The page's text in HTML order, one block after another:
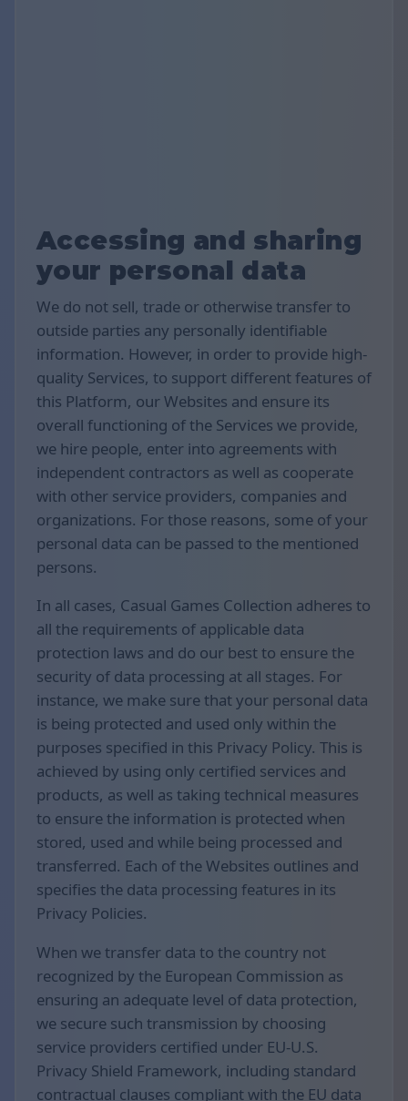
Accessing and sharing
your personal data
We do not sell, trade or otherwise transfer to
outside parties any personally identifiable
information. However, in order to provide high-
quality Services, to support different features of
this Platform, our Websites and ensure its
overall functioning of the Services we provide,
we hire people, enter into agreements with
independent contractors as well as cooperate
with other service providers, companies and
organizations. For those reasons, some of your
personal data can be passed to the mentioned
persons.
In all cases, Casual Games Collection adheres to
all the requirements of applicable data
protection laws and do our best to ensure the
security of data processing at all stages. For
instance, we make sure that your personal data
is being protected and used only within the
purposes specified in this Privacy Policy. This is
achieved by using only certified services and
products, as well as taking technical measures
to ensure the information is protected when
stored, used and while being processed and
transferred. Each of the Websites outlines and
specifies the data processing features in its
Privacy Policies.
When we transfer data to the country not
recognized by the European Commission as
ensuring an adequate level of data protection,
we secure such transmission by choosing
service providers certified under EU-U.S.
Privacy Shield Framework, including standard
contractual clauses compliant with the EU data